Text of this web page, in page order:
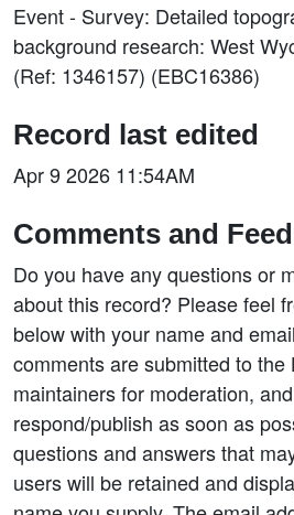
Event - Survey: Detailed
background research: West
(Ref: 1346157) (EBC16386)
Record last edited
Apr 9 2026 11:54AM
Comments and
Do you have any questions or
about this record? Please feel
below with your name and
comments are submitted to the
maintainers for moderation,
respond/publish as soon as
questions and answers that
users will be retained and